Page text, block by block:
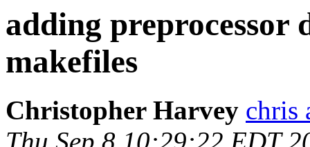
adding preprocessor
makefiles
Christopher Harvey chris